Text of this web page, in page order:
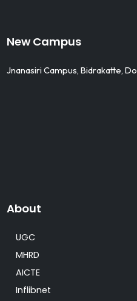
New Campus
Jnanasiri Campus, Bidrakatte,
About
UGC
MHRD
AICTE
Inflibnet